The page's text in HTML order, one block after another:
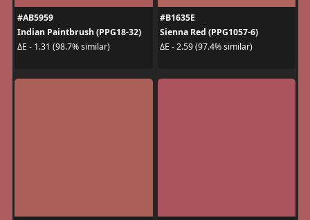
#AB5959
Indian Paintbrush (PPG18-32)
ΔE - 1.31 (98.7% similar)
#B1635E
Sienna Red (PPG1057-6)
ΔE - 2.59 (97.4% similar)